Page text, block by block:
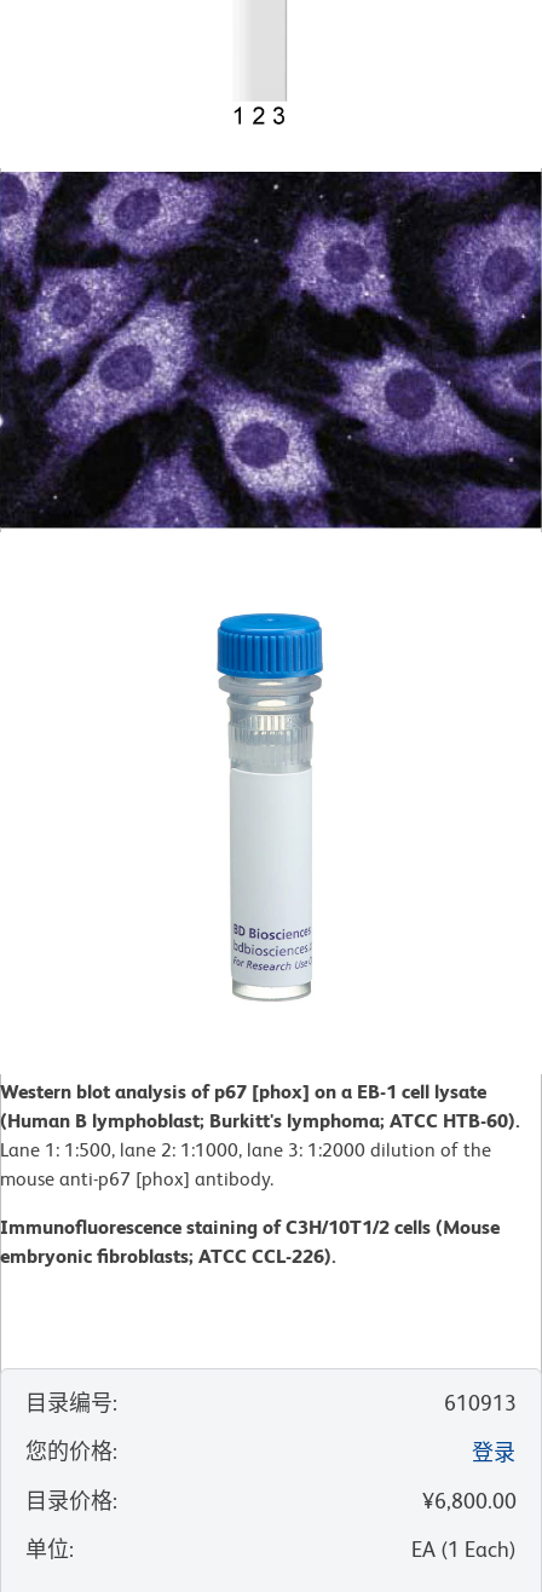
Western blot analysis of p67 [phox] on a EB-1 cell lysate
(Human B lymphoblast; Burkitt's lymphoma; ATCC HTB-60).
Lane 1: 1:500, lane 2: 1:1000, lane 3: 1:2000 dilution of the
mouse anti-p67 [phox] antibody.
Immunofluorescence staining of C3H/10T1/2 cells (Mouse
embryonic fibroblasts; ATCC CCL-226).
目录编号:
610913
您的价格:
登录
目录价格:
¥6,800.00
单位: EA (1 Each)